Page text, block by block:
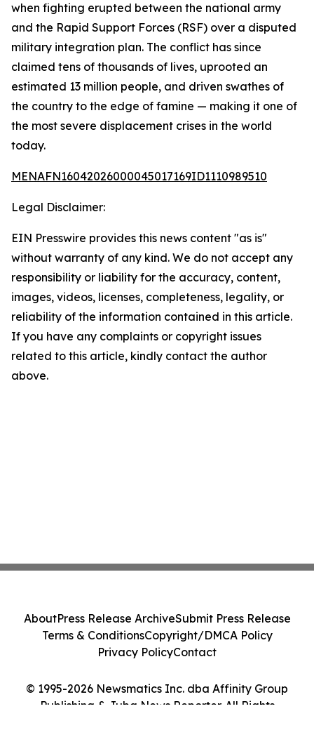
when fighting erupted between the national army
and the Rapid Support Forces (RSF) over a disputed
military integration plan. The conflict has since
claimed tens of thousands of lives, uprooted an
estimated 13 million people, and driven swathes of
the country to the edge of famine — making it one of
the most severe displacement crises in the world
today.
MENAFN16042026000045017169ID1110989510
Legal Disclaimer:
EIN Presswire provides this news content "as is"
without warranty of any kind. We do not accept any
responsibility or liability for the accuracy, content,
images, videos, licenses, completeness, legality, or
reliability of the information contained in this article.
If you have any complaints or copyright issues
related to this article, kindly contact the author
above.
© 1995-2026 Newsmatics Inc. dba Affinity Group
Publishing & Juba News Reporter. All Rights
AboutPress Release ArchiveSubmit Press Release
Terms & ConditionsCopyright/DMCA Policy
Privacy PolicyContact